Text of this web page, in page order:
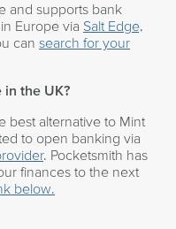
and supports bank
Europe via Salt Edge,
can search for your
the UK?
best alternative to Mint
to open banking via
. Pocketsmith has
finances to the next
below.